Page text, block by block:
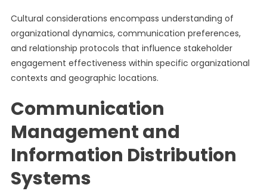
Cultural considerations encompass understanding of
organizational dynamics, communication preferences,
and relationship protocols that influence stakeholder
engagement effectiveness within specific organizational
contexts and geographic locations.
Communication
Management and
Information Distribution
Systems